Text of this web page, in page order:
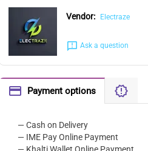
Vendor: Electraze
Ask a question
Payment options
— Cash on Delivery
— IME Pay Online Payment